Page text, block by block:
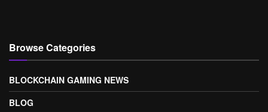
Browse Categories
BLOCKCHAIN GAMING NEWS
BLOG